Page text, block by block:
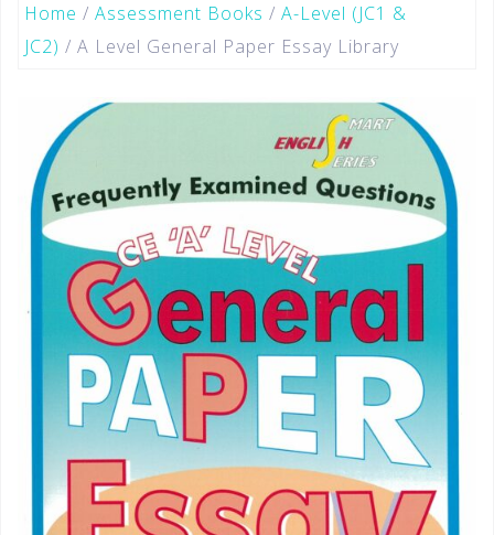
Home / Assessment Books / A-Level (JC1 &
JC2) / A Level General Paper Essay Library